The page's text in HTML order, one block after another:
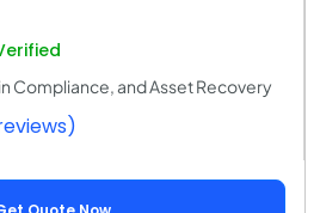
Compliance, and Asset Recovery